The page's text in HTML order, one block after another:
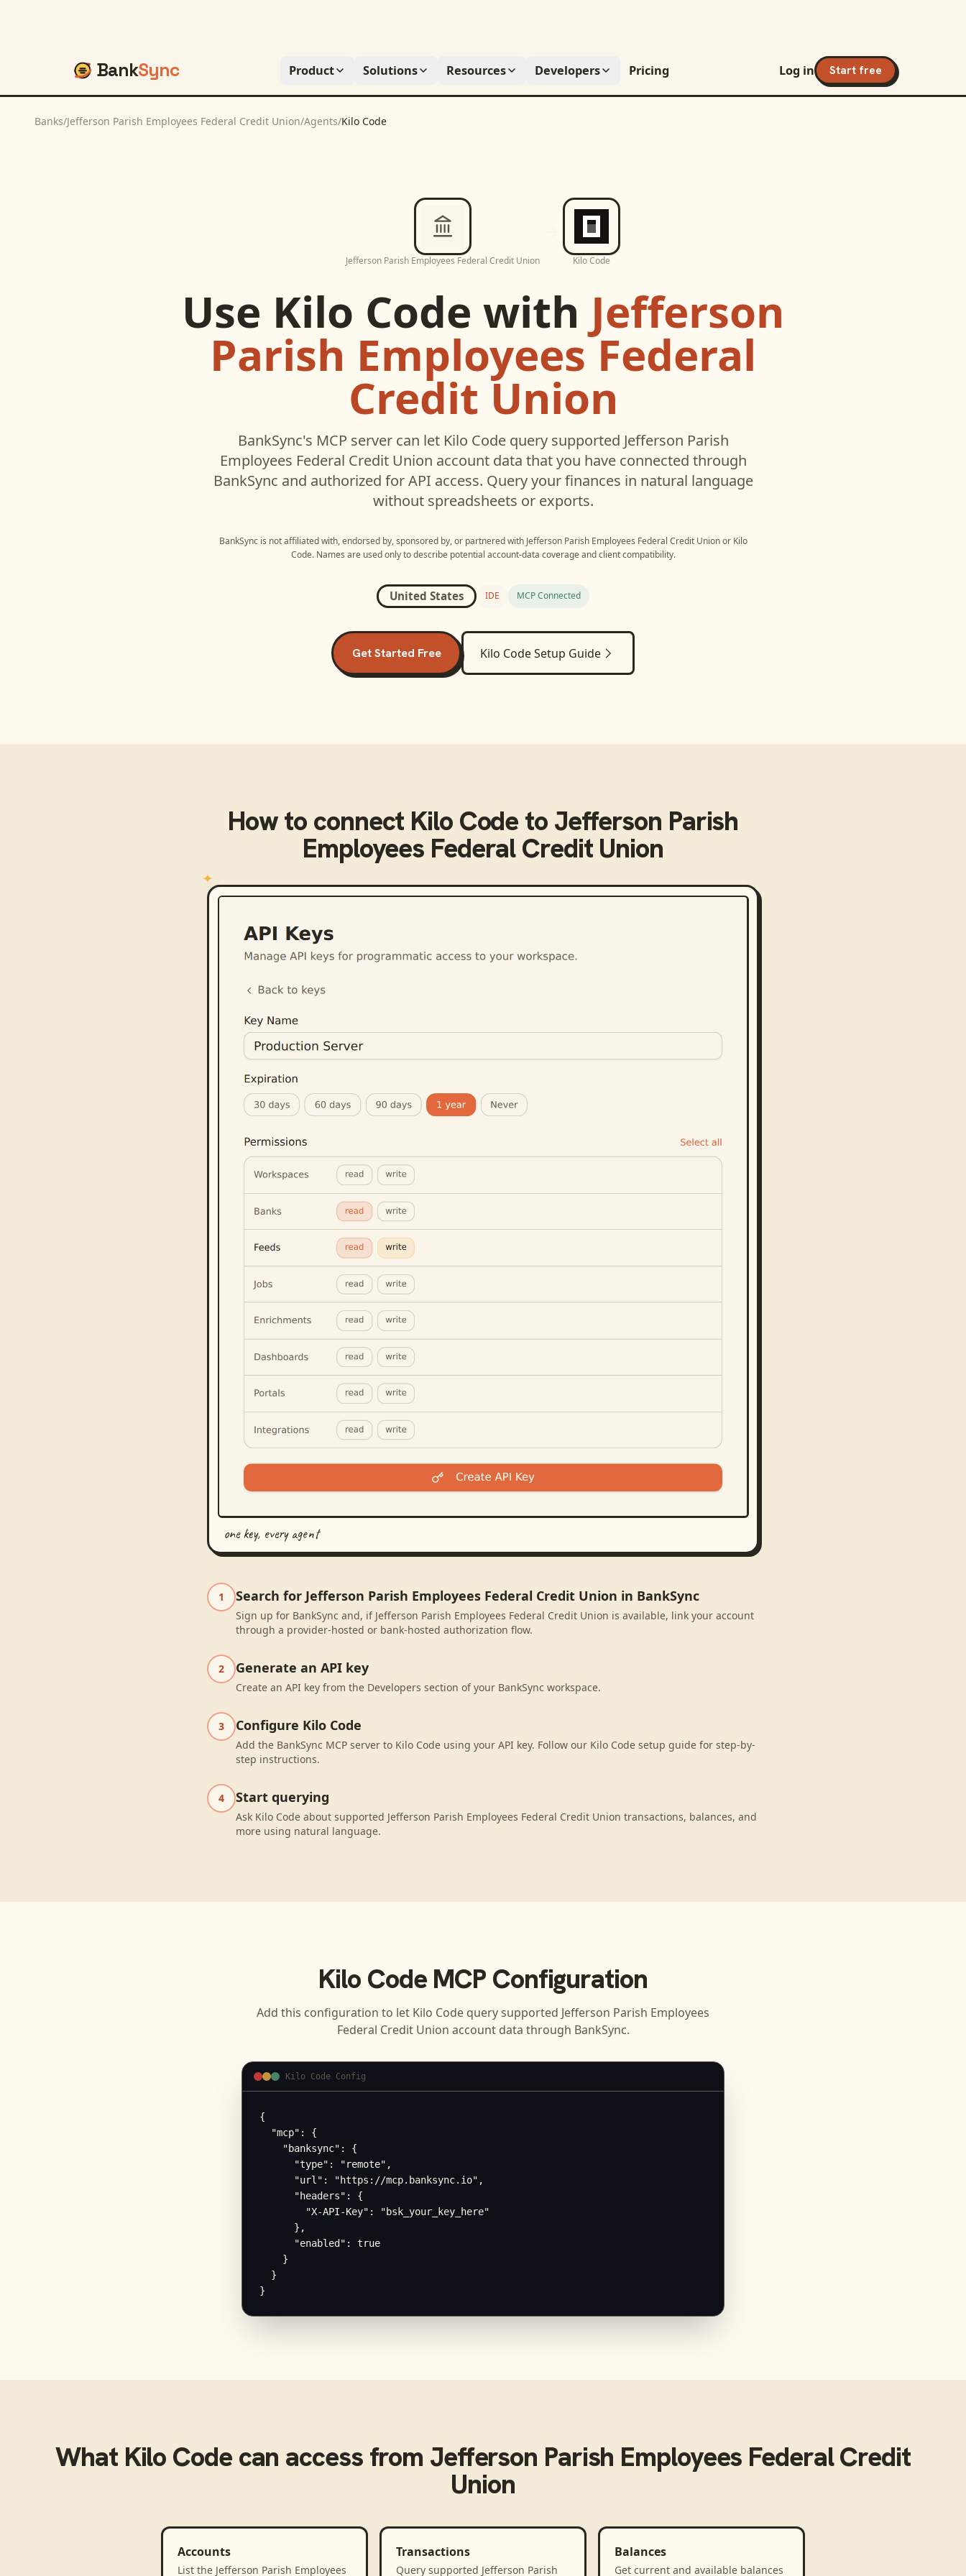
BankSync Product Solutions Resources Developers Pricing Log in Start free
Banks/Jefferson Parish Employees Federal Credit Union/Agents/Kilo Code
Jefferson Parish Employees Federal Credit Union Kilo Code
Use Kilo Code with Jefferson
Parish Employees Federal
Credit Union
BankSync's MCP server can let Kilo Codequery supported Jefferson Parish
Employees Federal Credit Union account data that you have connected through
BankSync and authorized for API access. Query your finances in natural language
without spreadsheets or exports.
BankSync is not affiliated with, endorsed by, sponsored by, or partnered with Jefferson Parish Employees Federal Credit Unionor Kilo
Code. Names are used only to describe potential account-data coverage and client compatibility.
United States IDE MCP Connected
Get Started Free Kilo CodeSetup Guide
How to connect Kilo Code to Jefferson Parish
Employees Federal Credit Union
one key, every agent
1 Search for Jefferson Parish Employees Federal Credit Union in BankSync
Sign up for BankSync and, if Jefferson Parish Employees Federal Credit Union is available, link your account
through a provider-hosted or bank-hosted authorization flow.
2 Generate an API key
Create an API key from the Developers section of your BankSync workspace.
3 Configure Kilo Code
Add the BankSync MCP server to Kilo Code using your API key. Follow our Kilo Code setup guide for step-by-
step instructions.
4 Start querying
Ask Kilo Code about supported Jefferson Parish Employees Federal Credit Union transactions, balances, and
more using natural language.
Kilo CodeMCP Configuration
Add this configuration to let Kilo Code query supported Jefferson Parish Employees
Federal Credit Union account data through BankSync.
Kilo Code Config
{
  "mcp": {
    "banksync": {
      "type": "remote",
      "url": "https://mcp.banksync.io",
      "headers": {
        "X-API-Key": "bsk_your_key_here"
      },
      "enabled": true
    }
  }
}
What Kilo Codecan access from Jefferson Parish Employees Federal Credit
Union
Accounts
List the Jefferson Parish Employees
Transactions
Query supported Jefferson Parish
Balances
Get current and available balances